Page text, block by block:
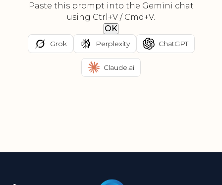
Paste this prompt into the Gemini chat
using Ctrl+V / Cmd+V.
OK
Grok Perplexity ChatGPT
Claude.ai